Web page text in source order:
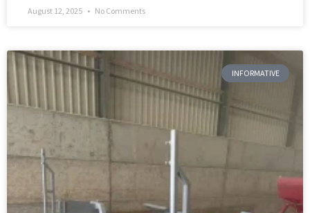
August 12, 2025 No Comments
INFORMATIVE